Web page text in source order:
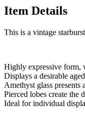
Item Details
This is a vintage
Highly expressive form,
Displays a desirable
Amethyst glass presents
Pierced lobes create the
Ideal for individual